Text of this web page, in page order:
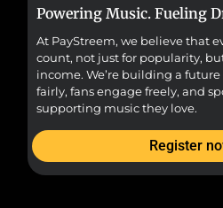
Powering Music. Fueling
At PayStreem, we believe that
count, not just for popularity,
income. We’re building a
fairly, fans engage freely, and
supporting music they love.
Register